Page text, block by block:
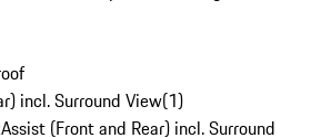
incl. Surround View(1)
(Front and Rear) incl. Surround